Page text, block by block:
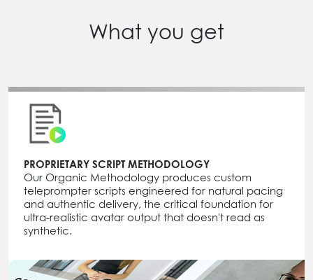
What you get
PROPRIETARY SCRIPT METHODOLOGY
Our Organic Methodology produces custom
teleprompter scripts engineered for natural pacing
and authentic delivery, the critical foundation for
ultra-realistic avatar output that doesn't read as
synthetic.